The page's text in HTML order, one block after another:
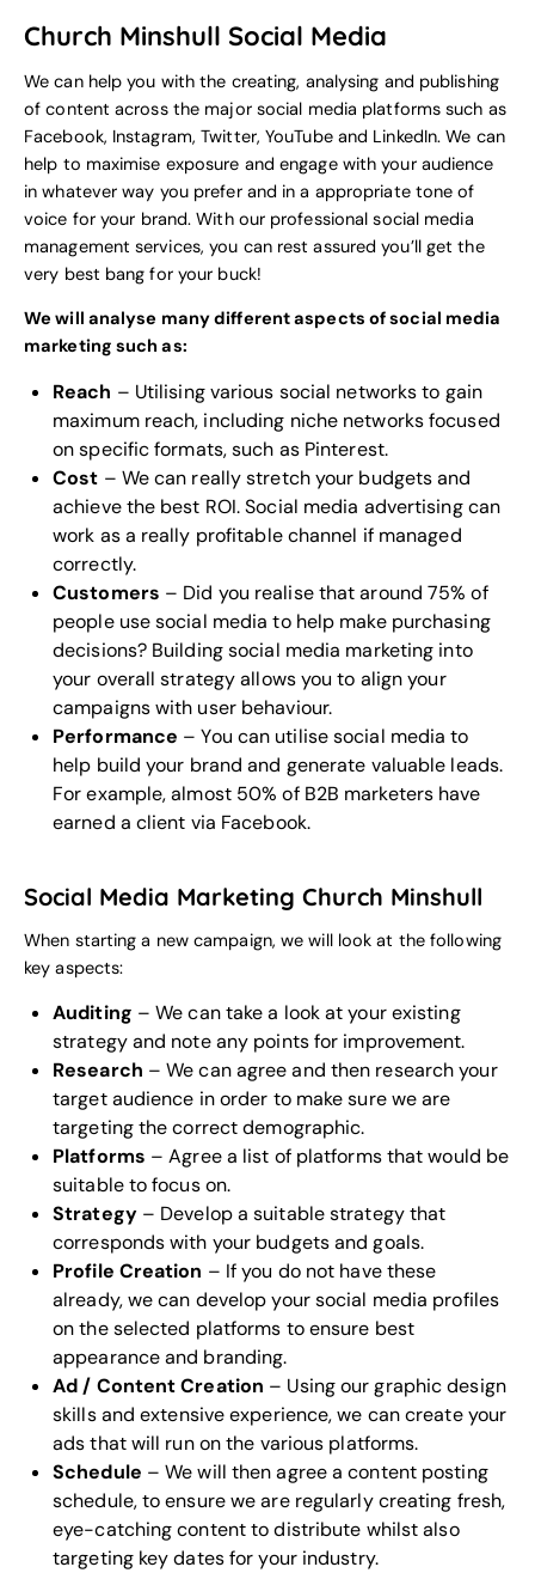
Church Minshull Social Media
We can help you with the creating, analysing and publishing
of content across the major social media platforms such as
Facebook, Instagram, Twitter, YouTube and LinkedIn. We can
help to maximise exposure and engage with your audience
in whatever way you prefer and in a appropriate tone of
voice for your brand. With our professional social media
management services, you can rest assured you’ll get the
very best bang for your buck!
We will analyse many different aspects of social media
marketing such as:
Reach – Utilising various social networks to gain
maximum reach, including niche networks focused
on specific formats, such as Pinterest.
Cost – We can really stretch your budgets and
achieve the best ROI. Social media advertising can
work as a really profitable channel if managed
correctly.
Customers – Did you realise that around 75% of
people use social media to help make purchasing
decisions? Building social media marketing into
your overall strategy allows you to align your
campaigns with user behaviour.
Performance – You can utilise social media to
help build your brand and generate valuable leads.
For example, almost 50% of B2B marketers have
earned a client via Facebook.
Social Media Marketing Church Minshull
When starting a new campaign, we will look at the following
key aspects:
Auditing – We can take a look at your existing
strategy and note any points for improvement.
Research – We can agree and then research your
target audience in order to make sure we are
targeting the correct demographic.
Platforms – Agree a list of platforms that would be
suitable to focus on.
Strategy– Develop a suitable strategy that
corresponds with your budgets and goals.
Profile Creation – If you do not have these
already, we can develop your social media profiles
on the selected platforms to ensure best
appearance and branding.
Ad / Content Creation – Using ourgraphic design
skillsand extensive experience, we can create your
ads that will run on the various platforms.
Schedule – We will then agree a content posting
schedule, to ensure we are regularly creating fresh,
eye-catching content to distribute whilst also
targeting key dates for your industry.